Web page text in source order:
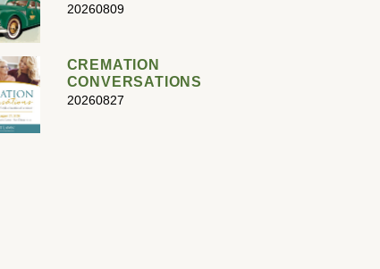
20260809
CREMATION
CONVERSATIONS
20260827